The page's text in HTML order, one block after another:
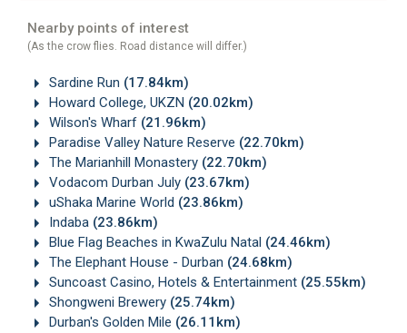
Nearby points of interest
(As the crow flies. Road distance will differ.)
Sardine Run (17.84km)
Howard College, UKZN (20.02km)
Wilson's Wharf (21.96km)
Paradise Valley Nature Reserve (22.70km)
The Marianhill Monastery (22.70km)
Vodacom Durban July (23.67km)
uShaka Marine World (23.86km)
Indaba (23.86km)
Blue Flag Beaches in KwaZulu Natal (24.46km)
The Elephant House - Durban (24.68km)
Suncoast Casino, Hotels & Entertainment (25.55km)
Shongweni Brewery (25.74km)
Durban's Golden Mile (26.11km)